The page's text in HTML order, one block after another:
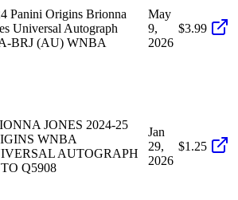
Panini Origins Brionna
Universal Autograph
BRJ (AU) WNBA
May
9,
2026
$3.99
JONES 2024-25
WNBA
AUTOGRAPH
Q5908
Jan
29,
2026
$1.25